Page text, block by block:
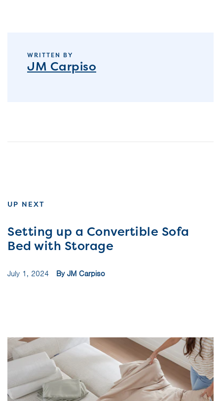
WRITTEN BY
JM Carpiso
UP NEXT
Setting up a Convertible Sofa
Bed with Storage
July 1, 2024 By JM Carpiso